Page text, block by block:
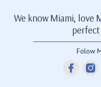
We know Miami, love
Folow